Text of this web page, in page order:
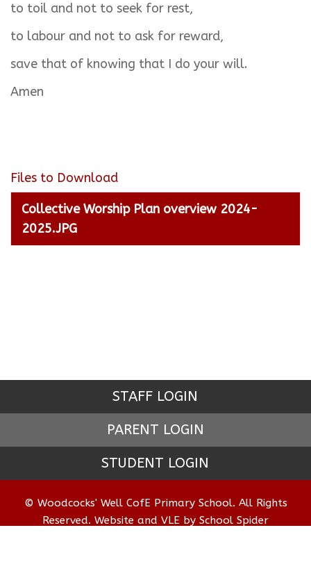
to toil and not to seek for rest,
to labour and not to ask for reward,
save that of knowing that I do your will.
Amen
Files to Download
Collective Worship Plan overview 2024-
2025.JPG
STAFF LOGIN
PARENT LOGIN
STUDENT LOGIN
© Woodcocks' Well CofE Primary School. All Rights
Reserved. Website and VLE by School Spider